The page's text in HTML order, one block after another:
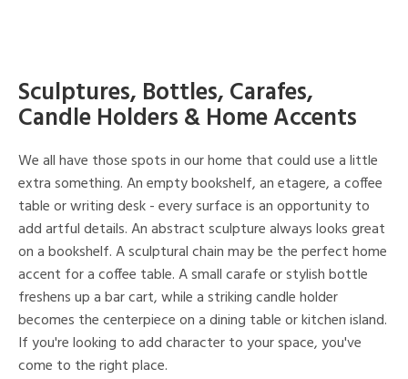
Sculptures, Bottles, Carafes,
Candle Holders & Home Accents
We all have those spots in our home that could use a little
extra something. An empty bookshelf, an etagere, a coffee
table or writing desk - every surface is an opportunity to
add artful details. An abstract sculpture always looks great
on a bookshelf. A sculptural chain may be the perfect home
accent for a coffee table. A small carafe or stylish bottle
freshens up a bar cart, while a striking candle holder
becomes the centerpiece on a dining table or kitchen island.
If you're looking to add character to your space, you've
come to the right place.